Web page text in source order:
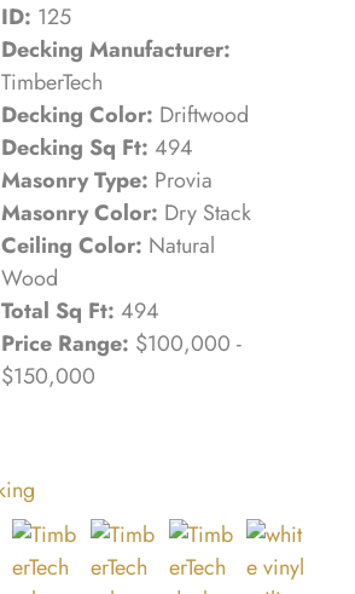
ID: 125
Decking Manufacturer:
TimberTech
Decking Color: Driftwood
Decking Sq Ft: 494
Masonry Type: Provia
Masonry Color: Dry Stack
Ceiling Color: Natural
Wood
Total Sq Ft: 494
Price Range: $100,000 -
$150,000